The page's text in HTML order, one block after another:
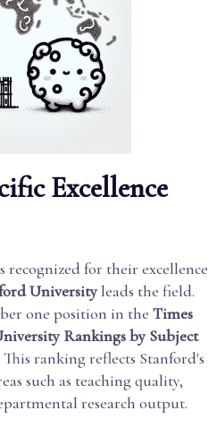
Excellence
for their excellence
Universityleads the field.
one position in the Times
Rankings by Subject
ranking reflects Stanford's
such as teaching quality,
research output.